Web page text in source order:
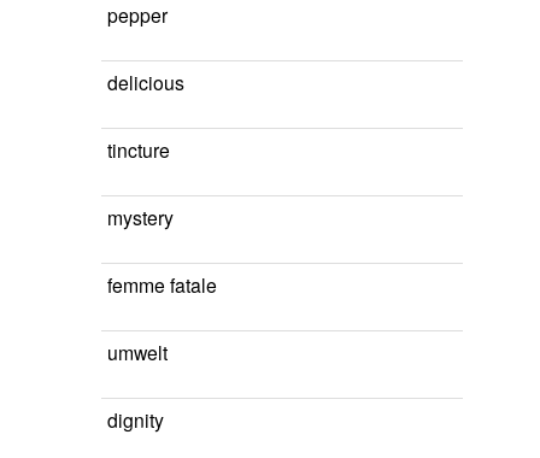
pepper
delicious
tincture
mystery
femme fatale
umwelt
dignity